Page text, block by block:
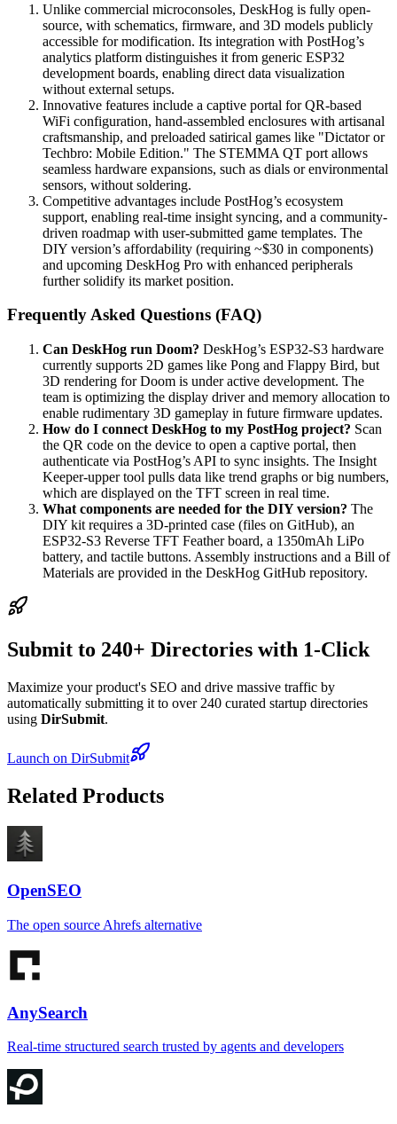
Unlike commercial microconsoles, DeskHog is fully open-
source, with schematics, firmware, and 3D models publicly
accessible for modification. Its integration with PostHog’s
analytics platform distinguishes it from generic ESP32
development boards, enabling direct data visualization
without external setups.
Innovative features include a captive portal for QR-based
WiFi configuration, hand-assembled enclosures with artisanal
craftsmanship, and preloaded satirical games like "Dictator or
Techbro: Mobile Edition." The STEMMA QT port allows
seamless hardware expansions, such as dials or environmental
sensors, without soldering.
Competitive advantages include PostHog’s ecosystem
support, enabling real-time insight syncing, and a community-
driven roadmap with user-submitted game templates. The
DIY version’s affordability (requiring ~$30 in components)
and upcoming DeskHog Pro with enhanced peripherals
further solidify its market position.
Frequently Asked Questions (FAQ)
Can DeskHog run Doom? DeskHog’s ESP32-S3 hardware
currently supports 2D games like Pong and Flappy Bird, but
3D rendering for Doom is under active development. The
team is optimizing the display driver and memory allocation to
enable rudimentary 3D gameplay in future firmware updates.
How do I connect DeskHog to my PostHog project? Scan
the QR code on the device to open a captive portal, then
authenticate via PostHog’s API to sync insights. The Insight
Keeper-upper tool pulls data like trend graphs or big numbers,
which are displayed on the TFT screen in real time.
What components are needed for the DIY version? The
DIY kit requires a 3D-printed case (files on GitHub), an
ESP32-S3 Reverse TFT Feather board, a 1350mAh LiPo
battery, and tactile buttons. Assembly instructions and a Bill of
Materials are provided in the DeskHog GitHub repository.
Submit to 240+ Directories with 1-Click
Maximize your product's SEO and drive massive traffic by
automatically submitting it to over 240 curated startup directories
using DirSubmit.
Launch on DirSubmit
Related Products
OpenSEO
The open source Ahrefs alternative
AnySearch
Real-time structured search trusted by agents and developers